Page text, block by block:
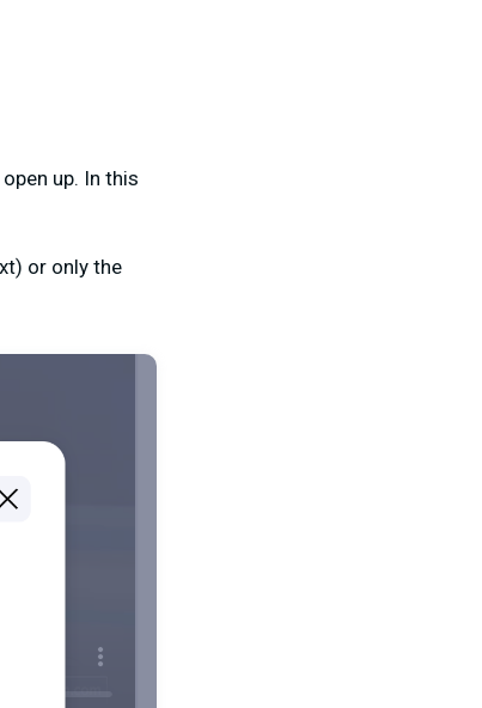
up. In this
or only the